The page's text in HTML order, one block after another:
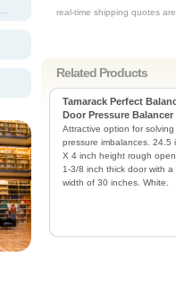
real-time shipping quotes
Related Products
Tamarack Perfect
Door Pressure Balancer
Attractive option for solving
pressure imbalances. 24.5
X 4 inch height rough
1-3/8 inch thick door with a
width of 30 inches. White.